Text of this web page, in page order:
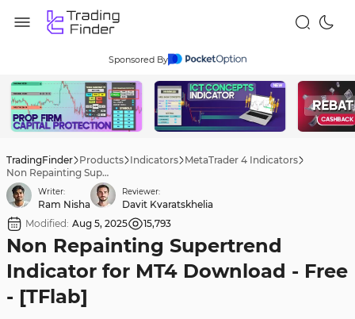
Sponsored By
TradingFinder Products Indicators MetaTrader 4 Indicators
Non Repainting Supertrend Indicator for MT4 Download - Free - [TFlab]
Writer:
Ram Nisha
Reviewer:
Davit Kvaratskhelia
Modified: Aug 5, 2025 15,793
Non Repainting Supertrend
Indicator for MT4 Download - Free
- [TFlab]